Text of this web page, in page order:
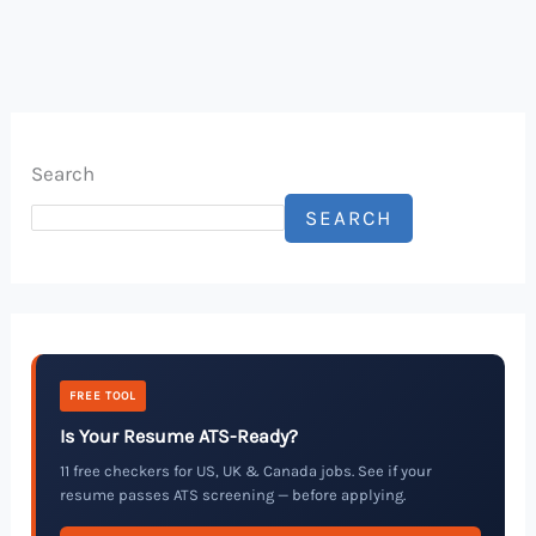
Search
SEARCH
FREE TOOL
Is Your Resume ATS-Ready?
11 free checkers for US, UK & Canada jobs. See if your
resume passes ATS screening — before applying.